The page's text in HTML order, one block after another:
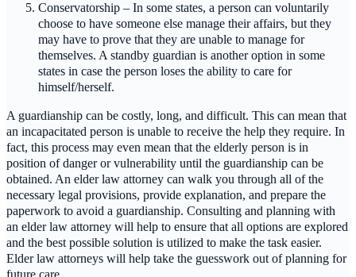
Conservatorship – In some states, a person can voluntarily
choose to have someone else manage their affairs, but they
may have to prove that they are unable to manage for
themselves. A standby guardian is another option in some
states in case the person loses the ability to care for
himself/herself.
A guardianship can be costly, long, and difficult. This can mean that
an incapacitated person is unable to receive the help they require. In
fact, this process may even mean that the elderly person is in
position of danger or vulnerability until the guardianship can be
obtained. An elder law attorney can walk you through all of the
necessary legal provisions, provide explanation, and prepare the
paperwork to avoid a guardianship. Consulting and planning with
an elder law attorney will help to ensure that all options are explored
and the best possible solution is utilized to make the task easier.
Elder law attorneys will help take the guesswork out of planning for